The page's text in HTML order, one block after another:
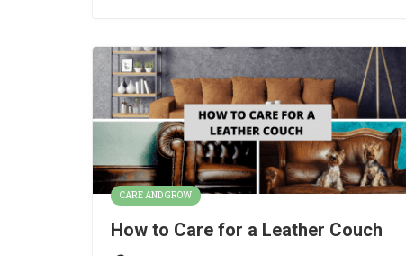
CARE AND GROW
How to Care for a Leather Couch